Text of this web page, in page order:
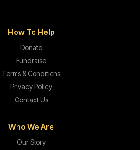
How To Help
Donate
Fundraise
Terms & Conditions
Privacy Policy
Contact Us
Who We Are
Our Story